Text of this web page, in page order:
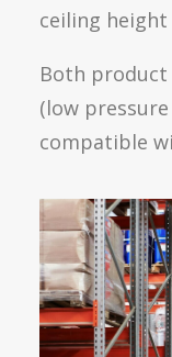
ceiling
Both product
(low
compatible